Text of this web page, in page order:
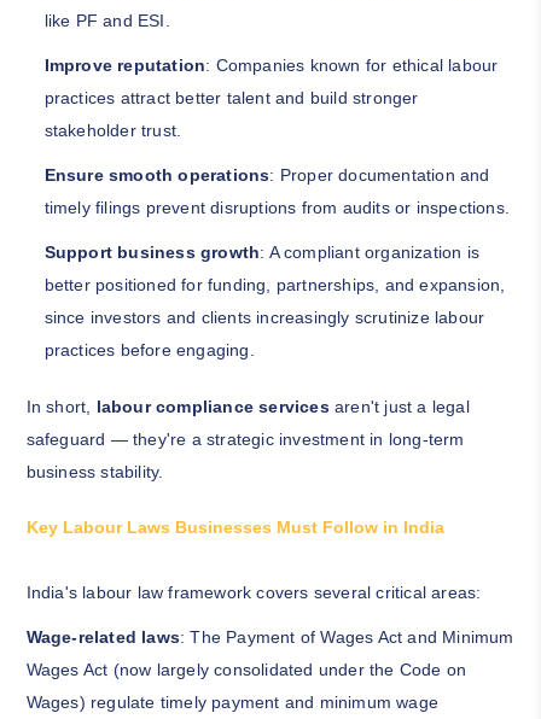
like PF and ESI.
Improve reputation: Companies known for ethical labour
practices attract better talent and build stronger
stakeholder trust.
Ensure smooth operations: Proper documentation and
timely filings prevent disruptions from audits or inspections.
Support business growth: A compliant organization is
better positioned for funding, partnerships, and expansion,
since investors and clients increasingly scrutinize labour
practices before engaging.
In short, labour compliance servicesaren't just a legal
safeguard — they're a strategic investment in long-term
business stability.
Key Labour Laws Businesses Must Follow in India
India's labour law framework covers several critical areas:
Wage-related laws: The Payment of Wages Act and Minimum
Wages Act (now largely consolidated under the Code on
Wages) regulate timely payment and minimum wage